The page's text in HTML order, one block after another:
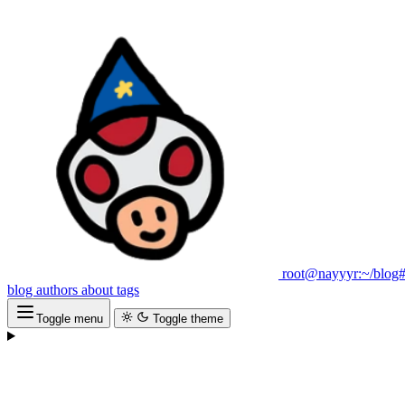
root@nayyyr:~/blog#
blog authors about tags
Toggle menu Toggle theme